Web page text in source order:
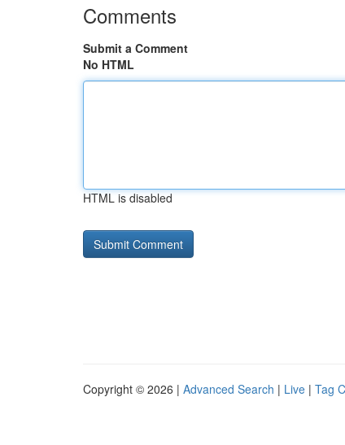
Comments
Submit a Comment
No HTML
HTML is disabled
Copyright © 2026 | Advanced Search | Live | Tag